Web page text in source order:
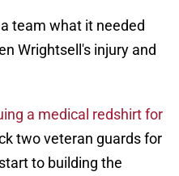
team what it needed
Wrightsell's injury and
a medical redshirt for
two veteran guards for
to building the